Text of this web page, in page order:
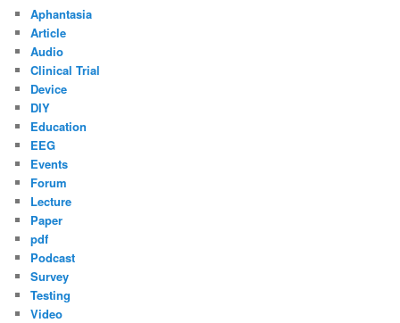
Aphantasia
Article
Audio
Clinical Trial
Device
DIY
Education
EEG
Events
Forum
Lecture
Paper
pdf
Podcast
Survey
Testing
Video